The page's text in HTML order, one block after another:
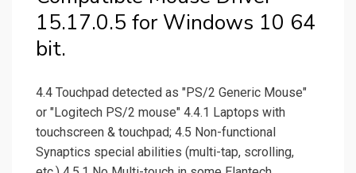
15.17.0.5 for Windows 10 64
bit.
4.4 Touchpad detected as "PS/2 Generic Mouse"
or "Logitech PS/2 mouse" 4.4.1 Laptops with
touchscreen & touchpad; 4.5 Non-functional
Synaptics special abilities (multi-tap, scrolling,